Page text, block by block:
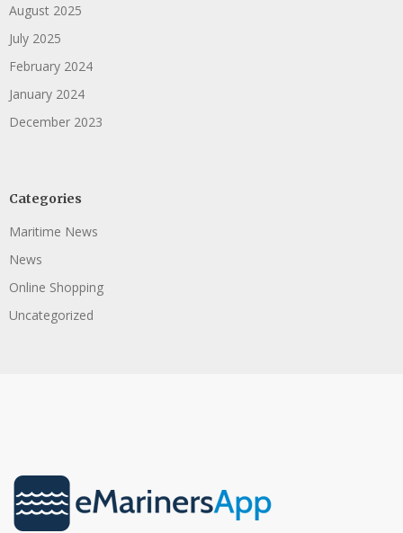
August 2025
July 2025
February 2024
January 2024
December 2023
Categories
Maritime News
News
Online Shopping
Uncategorized